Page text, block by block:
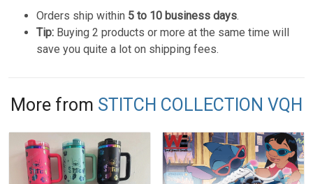
Orders ship within 5 to 10 business days.
Tip: Buying 2 products or more at the same time will
save you quite a lot on shipping fees.
More from STITCH COLLECTION VQH